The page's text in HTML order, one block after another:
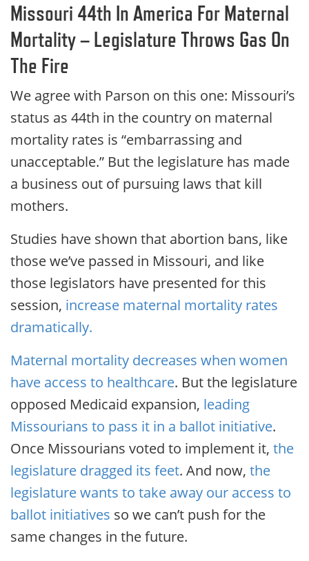
Missouri 44th In America For Maternal
Mortality – Legislature Throws Gas On
The Fire
We agree with Parson on this one: Missouri’s
status as 44th in the country on maternal
mortality rates is “embarrassing and
unacceptable.” But the legislature has made
a business out of pursuing laws that kill
mothers.
Studies have shown that abortion bans, like
those we’ve passed in Missouri, and like
those legislators have presented for this
session, increase maternal mortality rates
dramatically.
Maternal mortality decreases when women
have access to healthcare. But the legislature
opposed Medicaid expansion, leading
Missourians to pass it in a ballot initiative.
Once Missourians voted to implement it, the
legislature dragged its feet. And now, the
legislature wants to take away our access to
ballot initiatives so we can’t push for the
same changes in the future.